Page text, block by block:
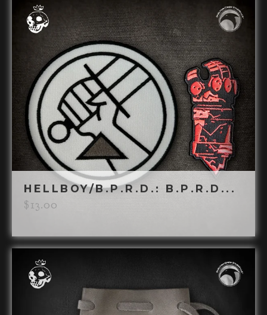
HELLBOY/B.P.R.D.: B.P.R.D...
$13.00